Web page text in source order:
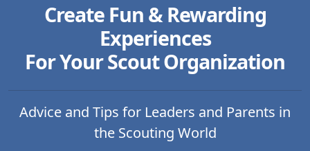
Create Fun & Rewarding
Experiences
For Your Scout Organization
Advice and Tips for Leaders and Parents in
the Scouting World